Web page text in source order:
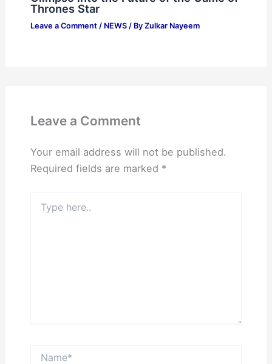
Thrones Star
Leave a Comment / NEWS/ By Zulkar Nayeem
Leave a Comment
Your email address will not be published.
Required fields are marked *
here..